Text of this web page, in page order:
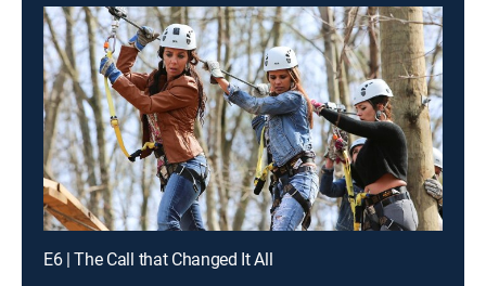
E6 | The Call that Changed It All